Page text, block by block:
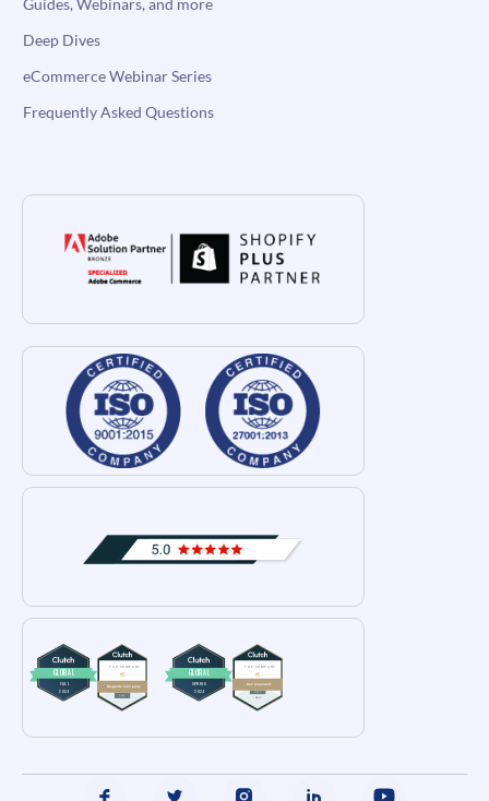
Guides, Webinars, and more
Deep Dives
eCommerce Webinar Series
Frequently Asked Questions